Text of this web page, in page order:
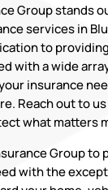
Group stands
services in
to
with a wide
insurance
Reach out to
what matters
Group to
with the